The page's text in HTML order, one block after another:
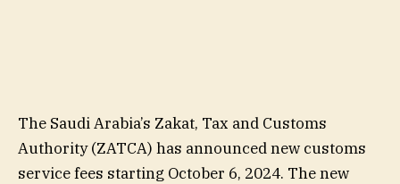
The Saudi Arabia’s Zakat, Tax and Customs
Authority (ZATCA) has announced new customs
service fees starting October 6, 2024. The new